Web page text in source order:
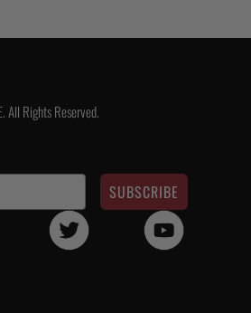
Rights Reserved.
SUBSCRIBE